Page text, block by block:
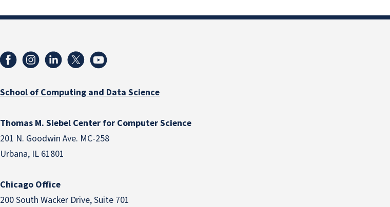
School of Computing and Data Science
Thomas M. Siebel Center for Computer Science
201 N. Goodwin Ave. MC-258
Urbana, IL 61801
Chicago Office
200 South Wacker Drive, Suite 701